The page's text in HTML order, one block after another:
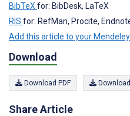
BibTeX for: BibDesk, LaTeX
RIS for: RefMan, Procite,
Add this article to your
Download
Download PDF
Share Article